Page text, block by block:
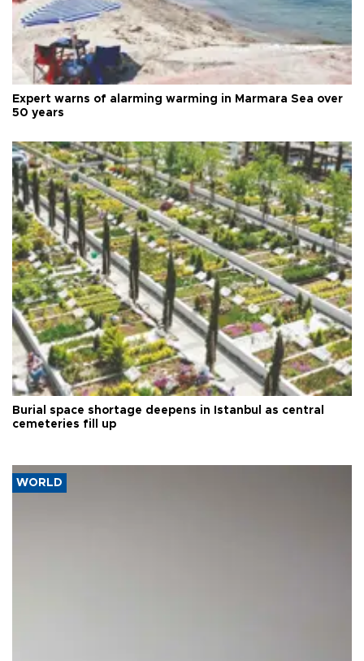
Expert warns of alarming warming in Marmara Sea over
50 years
Burial space shortage deepens in Istanbul as central
cemeteries fill up
WORLD